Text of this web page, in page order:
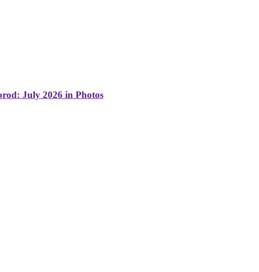
July 2026 in Photos